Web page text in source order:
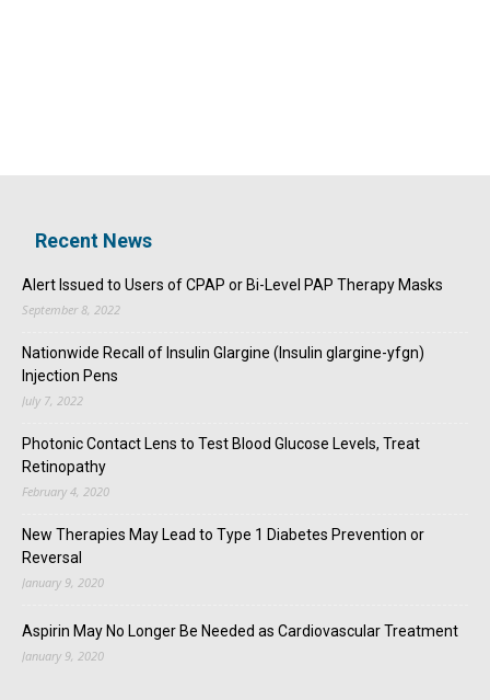
Recent News
Alert Issued to Users of CPAP or Bi-Level PAP Therapy Masks
September 8, 2022
Nationwide Recall of Insulin Glargine (Insulin glargine-yfgn)
Injection Pens
July 7, 2022
Photonic Contact Lens to Test Blood Glucose Levels, Treat
Retinopathy
February 4, 2020
New Therapies May Lead to Type 1 Diabetes Prevention or
Reversal
January 9, 2020
Aspirin May No Longer Be Needed as Cardiovascular Treatment
January 9, 2020